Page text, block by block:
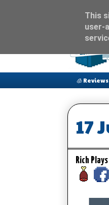
🧊 Reviews
17
Rich
This
user-